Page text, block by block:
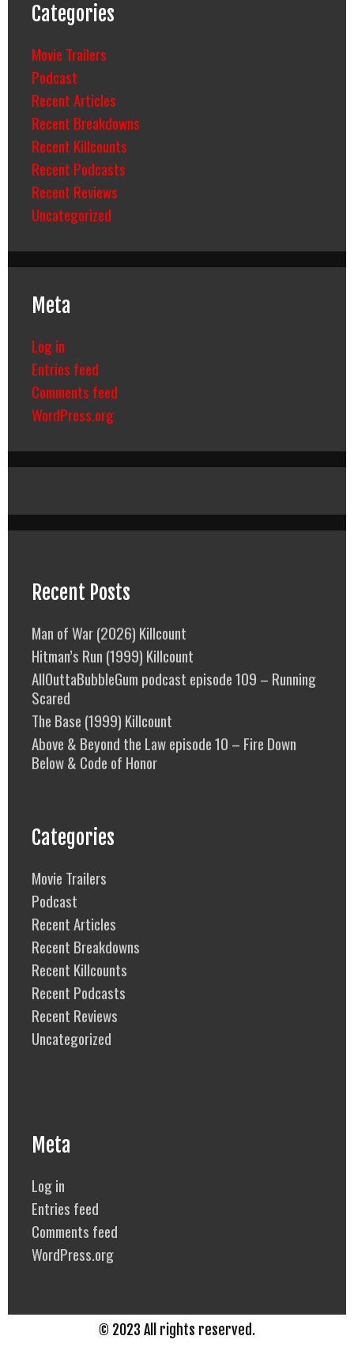
Categories
Movie Trailers
Podcast
Recent Articles
Recent Breakdowns
Recent Killcounts
Recent Podcasts
Recent Reviews
Uncategorized
Meta
Log in
Entries feed
Comments feed
WordPress.org
Recent Posts
Man of War (2026) Killcount
Hitman’s Run (1999) Killcount
AllOuttaBubbleGum podcast episode 109 – Running
Scared
The Base (1999) Killcount
Above & Beyond the Law episode 10 – Fire Down
Below & Code of Honor
Categories
Movie Trailers
Podcast
Recent Articles
Recent Breakdowns
Recent Killcounts
Recent Podcasts
Recent Reviews
Uncategorized
Meta
Log in
Entries feed
Comments feed
WordPress.org
© 2023 All rights reserved.